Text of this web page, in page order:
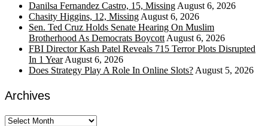
Danilsa Fernandez Castro, 15, MissingAugust 6, 2026
Chasity Higgins, 12, MissingAugust 6, 2026
Sen. Ted Cruz Holds Senate Hearing On Muslim
Brotherhood As Democrats BoycottAugust 6, 2026
FBI Director Kash Patel Reveals 715 Terror Plots Disrupted
In 1 YearAugust 6, 2026
Does Strategy Play A Role In Online Slots?August 5, 2026
Archives
Archives